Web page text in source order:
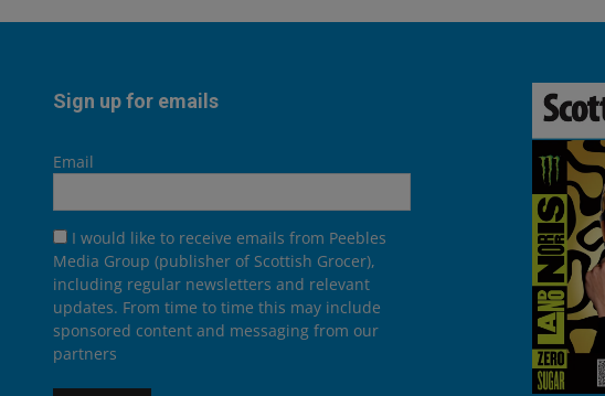
Sign up for emails
Email
I would like to receive emails from Peebles
Media Group (publisher of Scottish Grocer),
including regular newsletters and relevant
updates. From time to time this may include
sponsored content and messaging from our
partners